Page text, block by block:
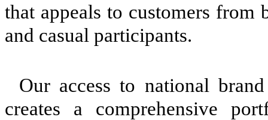
that appeals to customers
and casual participants.
Our access to national
creates a comprehensive